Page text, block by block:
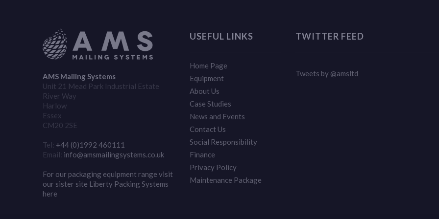
AMS Mailing Systems
Unit 21 Mead Park Industrial Estate
River Way
Harlow
Essex
CM20 2SE
Tel: +44 (0)1992 460111
Email: info@amsmailingsystems.co.uk
For our packaging equipment range visit
our sister site Liberty Packing Systems
here
USEFUL LINKS
Home Page
Equipment
About Us
Case Studies
News and Events
Contact Us
Social Responsibility
Finance
Privacy Policy
Maintenance Package
TWITTER FEED
Tweets by @amsltd